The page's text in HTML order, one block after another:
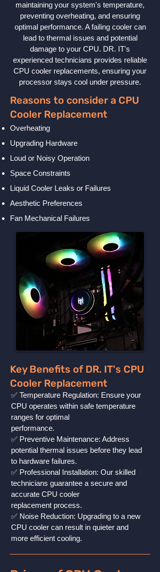
maintaining your system's temperature,
preventing overheating, and ensuring
optimal performance. A failing cooler can
lead to thermal issues and potential
damage to your CPU. DR. IT's
experienced technicians provides reliable
CPU cooler replacements, ensuring your
processor stays cool under pressure.
Reasons to consider a CPU
Cooler Replacement
Overheating
Upgrading Hardware
Loud or Noisy Operation
Space Constraints
Liquid Cooler Leaks or Failures
Aesthetic Preferences
Fan Mechanical Failures
Key Benefits of DR. IT's CPU
Cooler Replacement
✅ Temperature Regulation: Ensure your
CPU operates within safe temperature
ranges for optimal
performance.
✅ Preventive Maintenance: Address
potential thermal issues before they lead
to hardware failures.
✅ Professional Installation: Our skilled
technicians guarantee a secure and
accurate CPU cooler
replacement process.
✅ Noise Reduction: Upgrading to a new
CPU cooler can result in quieter and
more efficient cooling.